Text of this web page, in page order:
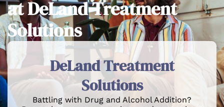
at DeLand Treatment
Solutions
DeLand Treatment
Solutions
Battling with Drug and Alcohol Addition?